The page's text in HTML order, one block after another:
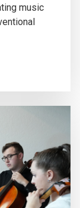
music